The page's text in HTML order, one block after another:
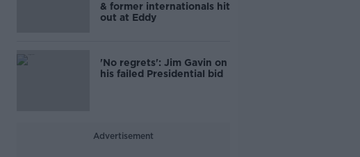
& former internationals hit
out at Eddy
'No regrets': Jim Gavin on
his failed Presidential bid
Advertisement